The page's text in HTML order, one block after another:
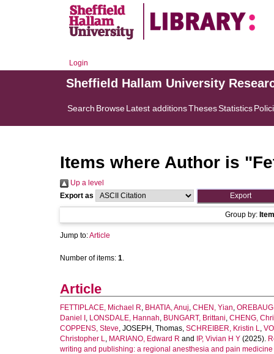
Login
Sheffield Hallam University
Search BrowseLatest additionsThesesStatistics
Items where Author is "
Up a level
Export as
Group by:
Jump to:Article
Number of items: 1.
Article
FETTIPLACE, Michael R, BHATIA, Anuj, CHEN, Yian,
Daniel I , LONSDALE, Hannah, BUNGART, Brittani, CHENG,
COPPENS, Steve, JOSEPH, Thomas, SCHREIBER, Kristin L,
Christopher L, MARIANO, Edward R and IP, Vivian H Y (2025).
writing and publishing: a regional anesthesia and pain